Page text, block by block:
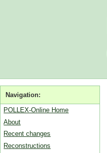
Navigation:
POLLEX-Online Home
About
Recent changes
Reconstructions